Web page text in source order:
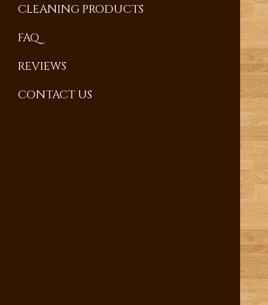
CLEANING PRODUCTS
FAQ
REVIEWS
CONTACT US